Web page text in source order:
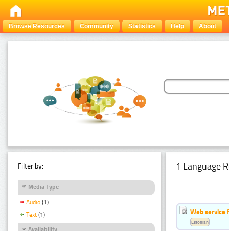
Browse Resources Community Statistics Help About
Filter by:
Media Type
Audio (1)
Text (1)
Availability
1 Language
Web service
Estonian